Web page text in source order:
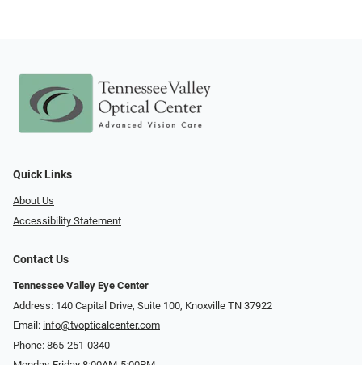
Quick Links
About Us
Accessibility Statement
Contact Us
Tennessee Valley Eye Center
Address: 140 Capital Drive, Suite 100, Knoxville TN 37922
Email: info@tvopticalcenter.com
Phone: 865-251-0340